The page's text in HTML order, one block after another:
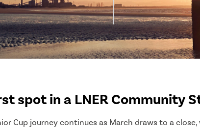
spot in a LNER Community
Cup journey continues as March draws to a